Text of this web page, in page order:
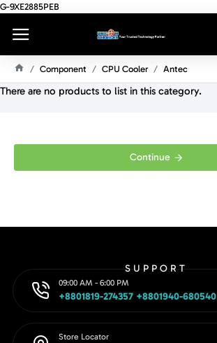
G-9XE2885PEB
O
Component CPU Cooler Antec
There are no products to list in this category.
Continue
SUPPORT
09:00 AM - 6:00 PM
+8801819-274357 +8801940-680540
Store Locator